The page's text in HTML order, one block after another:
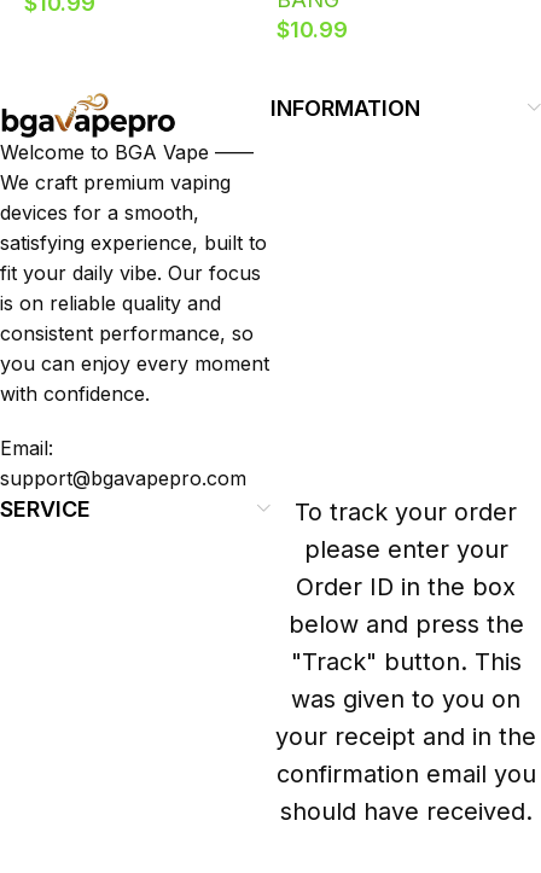
Vape
Flavors Switch LED
Screen Bulk
$10.99
Welcome to BGA Vape ——
We craft premium vaping
devices for a smooth,
satisfying experience, built to
fit your daily vibe. Our focus
is on reliable quality and
consistent performance, so
you can enjoy every moment
with confidence.
Email:
support@bgavapepro.com
INFORMATION
SERVICE
To track your order
please enter your
Order ID in the box
below and press the
"Track" button. This
was given to you on
your receipt and in the
confirmation email you
should have received.